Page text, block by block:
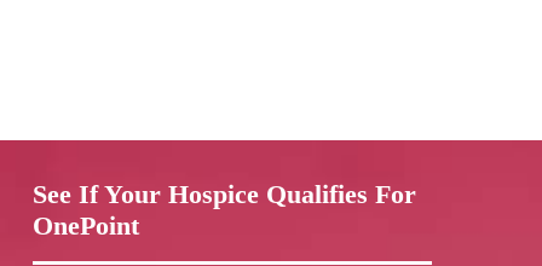
See If Your Hospice Qualifies For
OnePoint